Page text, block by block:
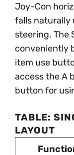
Joy-Con
falls naturally
steering. The
conveniently
item use
access the A
button for
TABLE:
LAYOUT